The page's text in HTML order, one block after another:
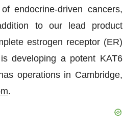
endocrine-driven cancers,
to our lead product
estrogen receptor (ER)
developing a potent KAT6
operations in Cambridge,
.